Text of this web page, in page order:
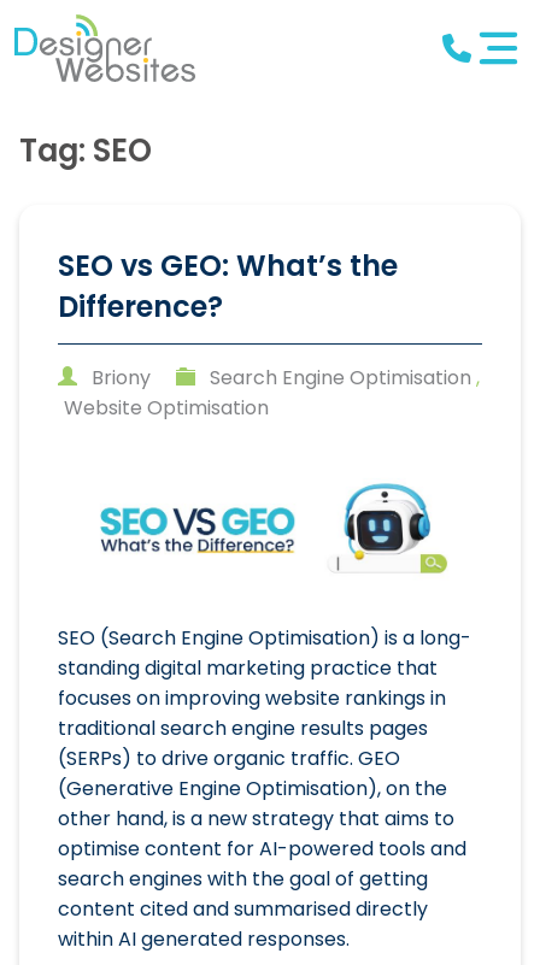
Tag: SEO
SEO vs GEO: What’s the
Difference?
Briony Search Engine Optimisation ,
Website Optimisation
SEO (Search Engine Optimisation) is a long-
standing digital marketing practice that
focuses on improving website rankings in
traditional search engine results pages
(SERPs) to drive organic traffic. GEO
(Generative Engine Optimisation), on the
other hand, is a new strategy that aims to
optimise content for AI-powered tools and
search engines with the goal of getting
content cited and summarised directly
within AI generated responses.